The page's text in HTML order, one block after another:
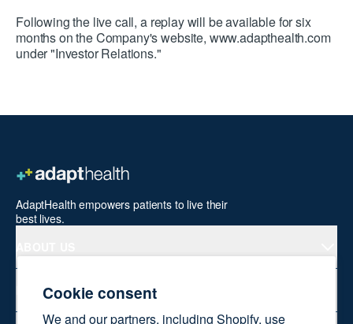
Cookie consent
We and our partners, including Shopify, use
Following the live call, a replay will be available for six
months on the Company's website, www.adapthealth.com
under "Investor Relations."
AdaptHealth empowers patients to live their
best lives.
PRODUCTS